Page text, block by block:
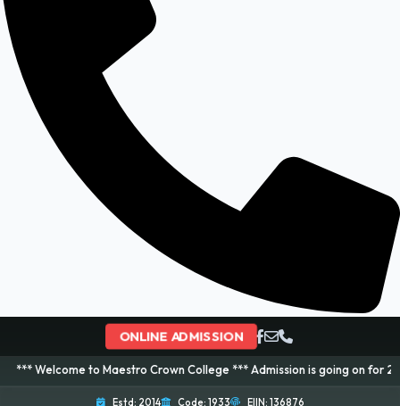
ONLINE ADMISSION
to Maestro Crown College *** Admission is going on for 2026
Estd: 2014 Code: 1933 EIIN: 136876